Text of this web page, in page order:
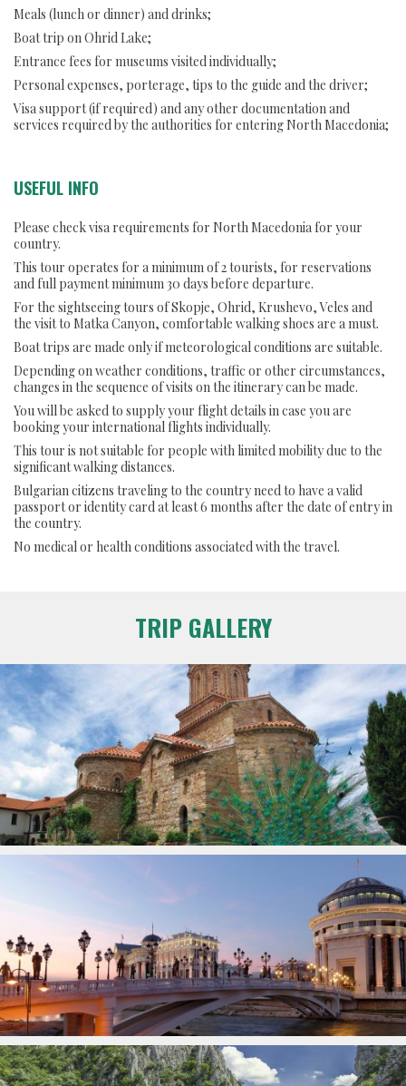
Meals (lunch or dinner) and drinks;
Boat trip on Ohrid Lake;
Entrance fees for museums visited individually;
Personal expenses, porterage, tips to the guide and the driver;
Visa support (if required) and any other documentation and
services required by the authorities for entering North Macedonia;
USEFUL INFO
Please check visa requirements for North Macedonia for your
country.
This tour operates for a minimum of 2 tourists, for reservations
and full payment minimum 30 days before departure.
For the sightseeing tours of Skopje, Ohrid, Krushevo, Veles and
the visit to Matka Canyon, comfortable walking shoes are a must.
Boat trips are made only if meteorological conditions are suitable.
Depending on weather conditions, traffic or other circumstances,
changes in the sequence of visits on the itinerary can be made.
You will be asked to supply your flight details in case you are
booking your international flights individually.
This tour is not suitable for people with limited mobility due to the
significant walking distances.
Bulgarian citizens traveling to the country need to have a valid
passport or identity card at least 6 months after the date of entry in
the country.
No medical or health conditions associated with the travel.
TRIP GALLERY